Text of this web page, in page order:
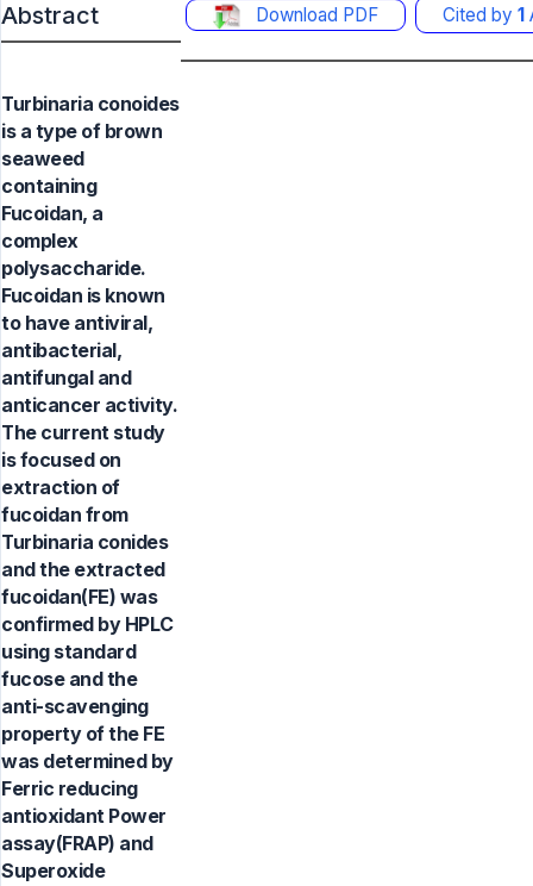
Abstract Download PDF Cited by 1
Turbinaria conoides
is a type of brown
seaweed
containing
Fucoidan, a
complex
polysaccharide.
Fucoidan is known
to have antiviral,
antibacterial,
antifungal and
anticancer activity.
The current study
is focused on
extraction of
fucoidan from
Turbinaria conides
and the extracted
fucoidan(FE) was
confirmed by HPLC
using standard
fucose and the
anti-scavenging
property of the FE
was determined by
Ferric reducing
antioxidant Power
assay(FRAP) and
Superoxide